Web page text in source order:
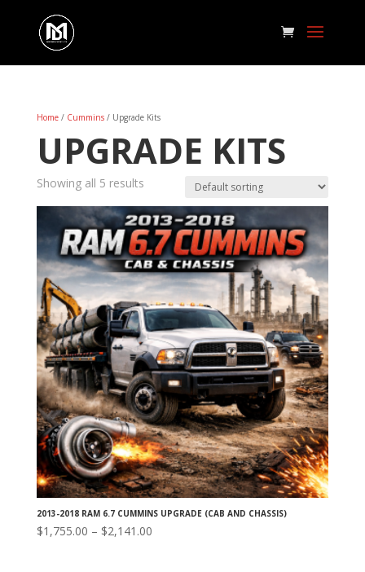
Home/ Cummins/ Upgrade Kits
UPGRADE KITS
Showing all 5 results
2013-2018 RAM 6.7 CUMMINS UPGRADE (CAB AND CHASSIS)
$1,755.00 – $2,141.00Price